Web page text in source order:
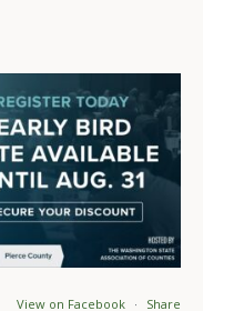
View on Facebook · Share